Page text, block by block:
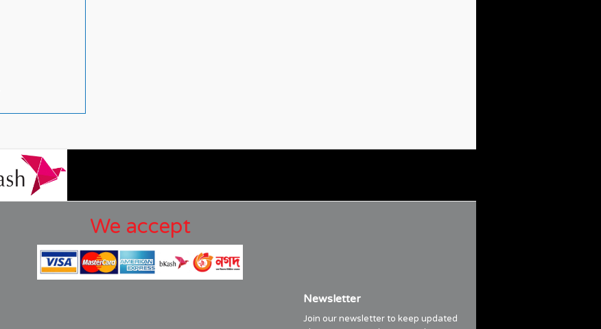
We accept
Newsletter
Join our newsletter to keep updated